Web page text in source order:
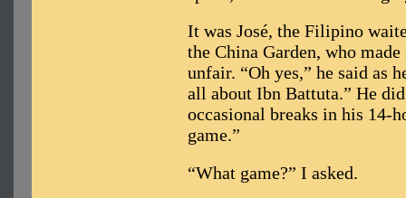
It was José, the Filipino
the China Garden, who
unfair. “Oh yes,” he said as
all about Ibn Battuta.” He
occasional breaks in his 14-
game.”
“What game?” I asked.